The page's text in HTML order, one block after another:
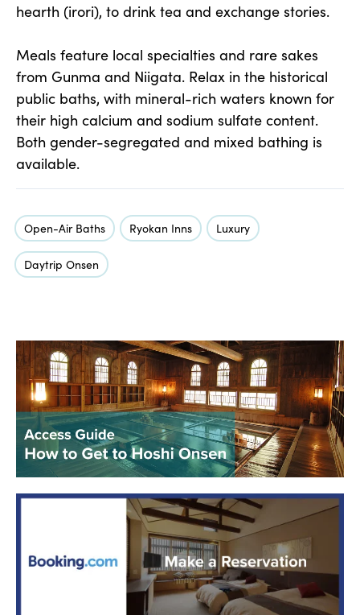
hearth (irori), to drink tea and exchange stories.
Meals feature local specialties and rare sakes
from Gunma and Niigata. Relax in the historical
public baths, with mineral-rich waters known for
their high calcium and sodium sulfate content.
Both gender-segregated and mixed bathing is
available.
Open-Air Baths Ryokan Inns Luxury
Daytrip Onsen